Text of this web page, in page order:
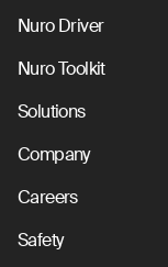
Nuro Driver
Nuro Toolkit
Solutions
Company
Careers
Safety